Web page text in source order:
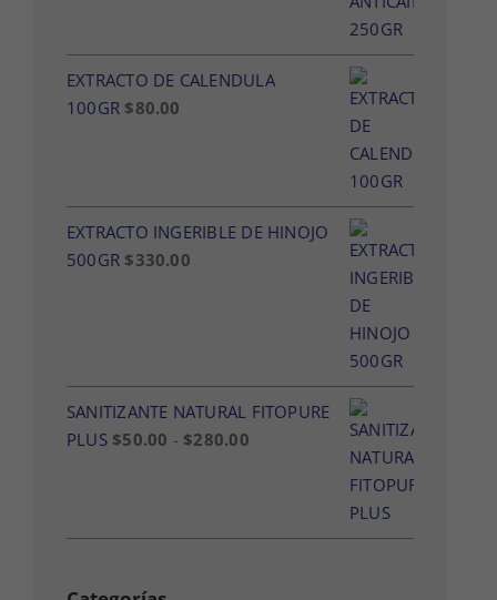
EXTRACTO DE CALENDULA
100GR $80.00
EXTRACTO INGERIBLE DE HINOJO
500GR $330.00
SANITIZANTE NATURAL FITOPURE
PLUS $50.00 - $280.00Rango